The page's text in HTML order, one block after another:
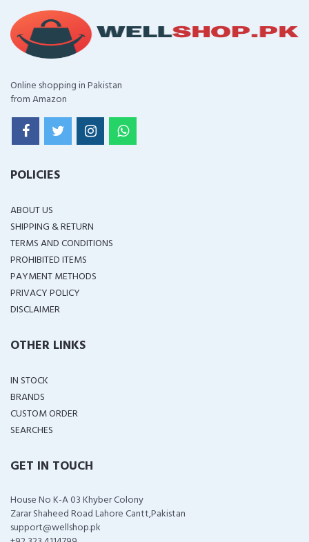
Online shopping in Pakistan
from Amazon
POLICIES
ABOUT US
SHIPPING & RETURN
TERMS AND CONDITIONS
PROHIBITED ITEMS
PAYMENT METHODS
PRIVACY POLICY
DISCLAIMER
OTHER LINKS
IN STOCK
BRANDS
CUSTOM ORDER
SEARCHES
GET IN TOUCH
House No K-A 03 Khyber Colony
Zarar Shaheed Road Lahore Cantt,Pakistan
support@wellshop.pk